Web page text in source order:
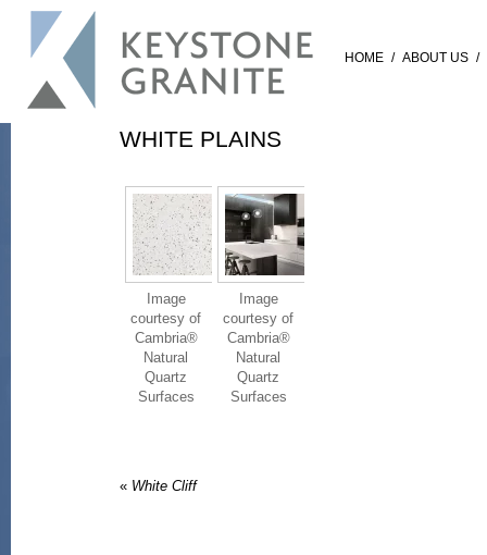
HOME / ABOUT US /
WHITE PLAINS
Image
courtesy of
Cambria®
Natural
Quartz
Surfaces
Image
courtesy of
Cambria®
Natural
Quartz
Surfaces
« White Cliff